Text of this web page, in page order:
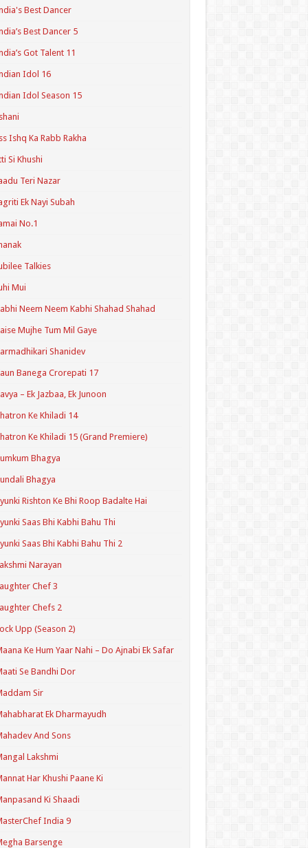
Best Dancer
Best Dancer 5
Got Talent 11
Idol 16
Idol Season 15
Ishq Ka Rabb Rakha
Si Khushi
Teri Nazar
Ek Nayi Subah
No.1
Talkies
Mui
Neem Neem Kabhi Shahad Shahad
Mujhe Tum Mil Gaye
Shanidev
Banega Crorepati 17
– Ek Jazbaa, Ek Junoon
Ke Khiladi 14
Ke Khiladi 15 (Grand Premiere)
Bhagya
Bhagya
Rishton Ke Bhi Roop Badalte Hai
Saas Bhi Kabhi Bahu Thi
Saas Bhi Kabhi Bahu Thi 2
Narayan
Chef 3
Chefs 2
Upp (Season 2)
Ke Hum Yaar Nahi – Do Ajnabi Ek Safar
Se Bandhi Dor
Sir
Ek Dharmayudh
And Sons
Lakshmi
Har Khushi Paane Ki
Ki Shaadi
India 9
Barsenge